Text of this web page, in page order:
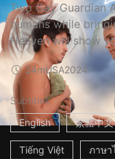
Two Gay Guardian
humans while
Heaven will show
24mUSA2024
Subtitles
English
繁體中文
Tiếng Việt ภาษา